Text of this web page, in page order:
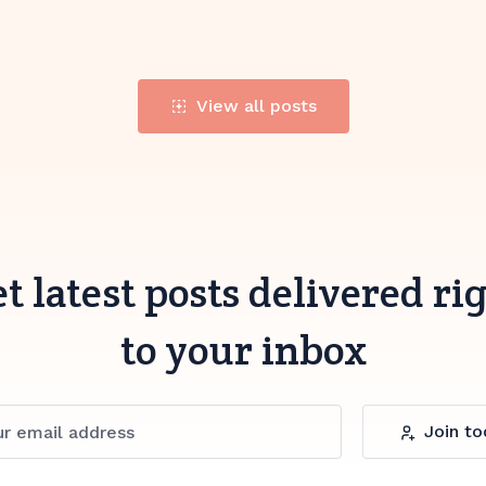
View all posts
latest posts delivered
to your inbox
Join